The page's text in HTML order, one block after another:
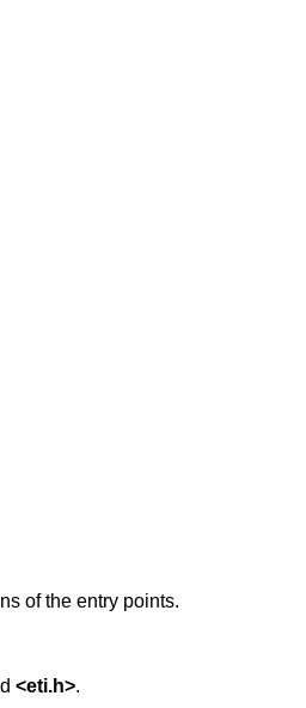
of the entry points.
<eti.h>.